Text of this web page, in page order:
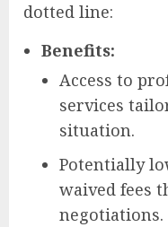
dotted line:
Benefits:
Access to
services
situation.
Potentially
waived fees
negotiations.